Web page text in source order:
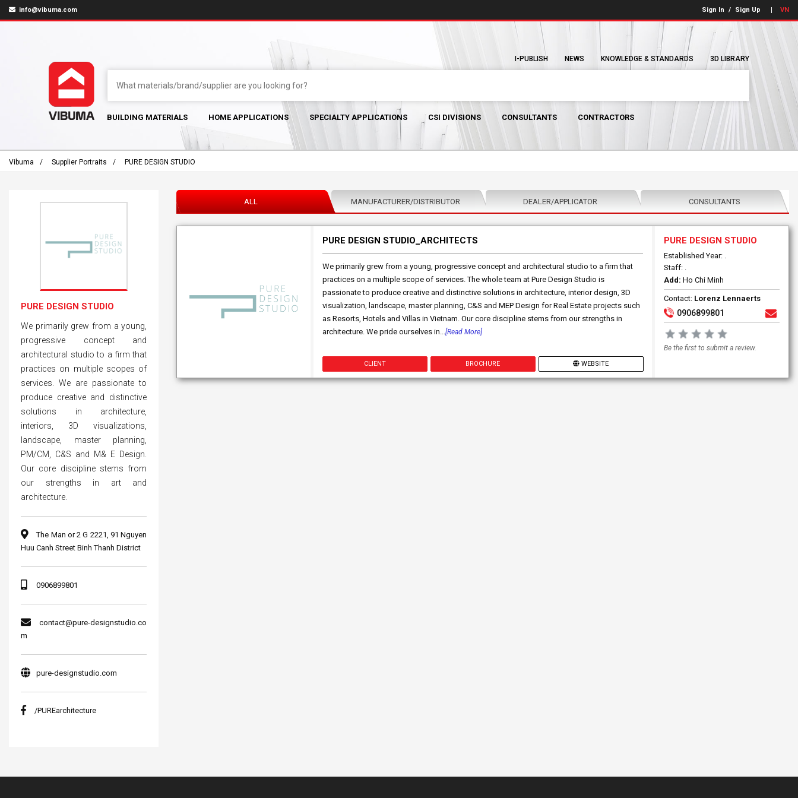
info@vibuma.com Sign In / Sign Up VN
I-PUBLISH NEWS KNOWLEDGE & STANDARDS 3D LIBRARY
BUILDING MATERIALS HOME APPLICATIONS SPECIALTY APPLICATIONS CSI DIVISIONS CONSULTANTS CONTRACTORS
Vibuma Supplier Portraits PURE DESIGN STUDIO
ALL MANUFACTURER/DISTRIBUTOR DEALER/APPLICATOR CONSULTANTS
PURE DESIGN STUDIO_ARCHITECTS
We primarily grew from a young, progressive concept and architectural studio to a firm that
practices on a multiple scope of services. The whole team at Pure Design Studio is
passionate to produce creative and distinctive solutions in architecture, interior design, 3D
visualization, landscape, master planning, C&S and MEP Design for Real Estate projects such
as Resorts, Hotels and Villas in Vietnam. Our core discipline stems from our strengths in
architecture. We pride ourselves in...[Read More]
CLIENT BROCHURE WEBSITE
PURE DESIGN STUDIO
Established Year: .
Staff: .
Add: Ho Chi Minh
Contact: Lorenz Lennaerts
0906899801
Be the first to submit a review.
PURE DESIGN STUDIO
We primarily grew from a young,
progressive concept and
architectural studio to a firm that
practices on multiple scopes of
services. We are passionate to
produce creative and distinctive
solutions in architecture,
interiors, 3D visualizations,
landscape, master planning,
PM/CM, C&S and M& E Design.
Our core discipline stems from
our strengths in art and
architecture.
The Man or 2 G 2221, 91 Nguyen
Huu Canh Street Binh Thanh District
0906899801
contact@pure-designstudio.co
m
pure-designstudio.com
/PUREarchitecture